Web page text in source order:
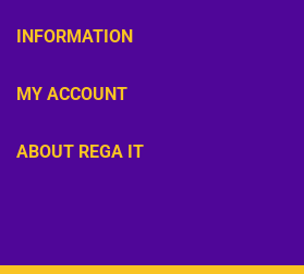
INFORMATION
MY ACCOUNT
ABOUT REGA IT